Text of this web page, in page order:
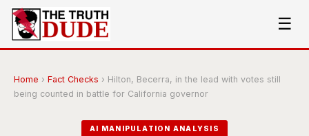
☰
Home › Fact Checks › Hilton, Becerra, in the lead with votes still
being counted in battle for California governor
AI MANIPULATION ANALYSIS